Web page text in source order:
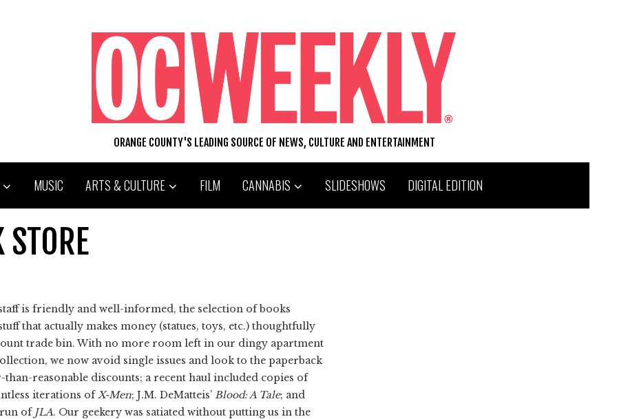
ORANGE COUNTY'S LEADING SOURCE OF NEWS, CULTURE AND ENTERTAINMENT
MUSIC ARTS & CULTURE FILM CANNABIS SLIDESHOWS DIGITAL EDITION
STORE
is friendly and well-informed, the selection of books
that actually makes money (statues, toys, etc.) thoughtfully
trade bin. With no more room left in our dingy apartment
we now avoid single issues and look to the paperback
reasonable discounts; a recent haul included copies of
iterations of X-Men; J.M. DeMatteis’ Blood: A Tale; and
of JLA. Our geekery was satiated without putting us in the